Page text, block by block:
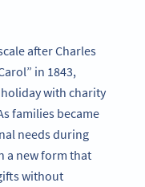
after Charles
in 1843,
with charity
families became
needs during
a new form that
without